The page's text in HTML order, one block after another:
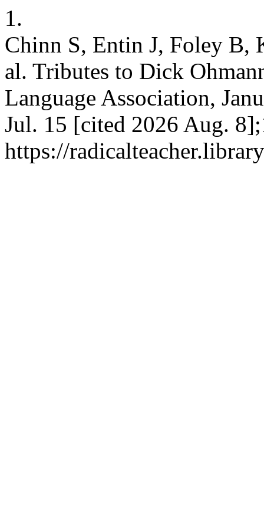
1.
Chinn S, Entin J, Foley B,
al. Tributes to Dick
Language Association,
Jul. 15 [cited 2026 Aug.
https://